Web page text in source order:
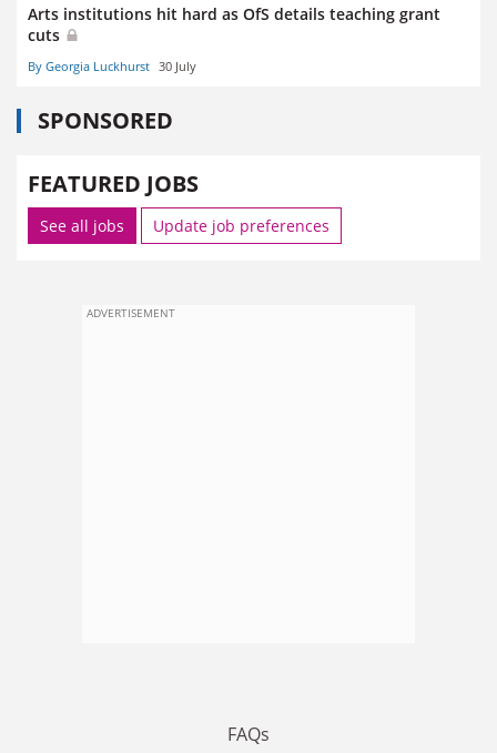
Arts institutions hit hard as OfS details teaching grant
cuts
By Georgia Luckhurst 30 July
SPONSORED
FEATURED JOBS
See all jobs Update job preferences
ADVERTISEMENT
FAQs